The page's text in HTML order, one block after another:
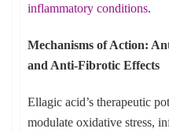
inflammatory conditions.
Mechanisms of Action:
and Anti-Fibrotic Effects
Ellagic acid’s therapeutic
modulate oxidative stress,